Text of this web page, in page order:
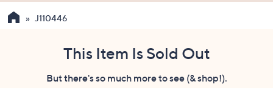
the
J110446
This Item Is Sold Out
But there's so much more to see (& shop!).